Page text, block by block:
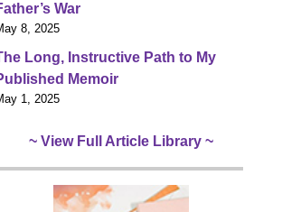
War
8, 2025
Long, Instructive Path to My
Memoir
1, 2025
~ View Full Article Library ~